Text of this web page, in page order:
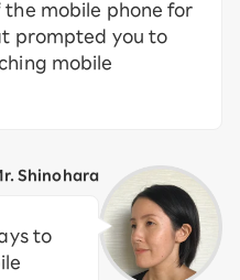
the mobile phone for
prompted you to
mobile
Shinohara
to